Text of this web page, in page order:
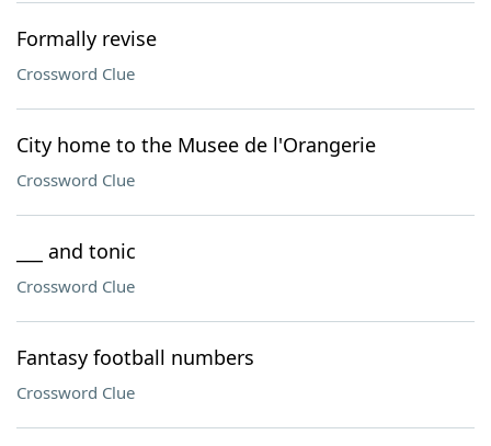
Formally revise
Crossword Clue
City home to the Musee de l'Orangerie
Crossword Clue
___ and tonic
Crossword Clue
Fantasy football numbers
Crossword Clue